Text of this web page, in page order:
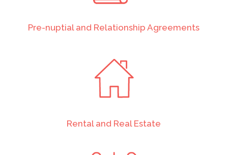
Pre-nuptial and Relationship Agreements
Rental and Real Estate